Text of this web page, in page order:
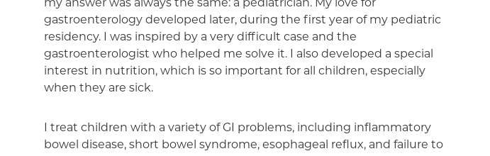
Medicaid Managed Care
my answer was always the same: a pediatrician. My love for
gastroenterology developed later, during the first year of my pediatric
residency. I was inspired by a very difficult case and the
gastroenterologist who helped me solve it. I also developed a special
interest in nutrition, which is so important for all children, especially
when they are sick.
I treat children with a variety of GI problems, including inflammatory
bowel disease, short bowel syndrome, esophageal reflux, and failure to